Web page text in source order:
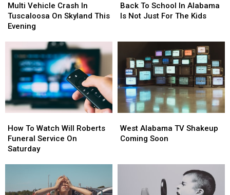
Vehicle
Crash
In
On
Skyland
This
Evening
Multi Vehicle Crash In
Tuscaloosa On Skyland This
Evening
Vehicle
Crash
In
On
Skyland
This
Evening
To
School
Not
Just
For
The
Kids
Back To School In Alabama
Is Not Just For The Kids
To
School
Not
Just
For
The
Kids
To
Watch
Will
On
How To Watch Will Roberts
Funeral Service On
Saturday
To
Watch
Will
On
Alabama
TV
West Alabama TV Shakeup
Coming Soon
Alabama
TV